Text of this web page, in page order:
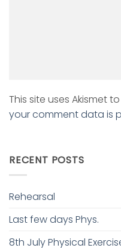
This site uses Akismet
your comment data is
RECENT POSTS
Rehearsal
Last few days Phys.
8th July Physical